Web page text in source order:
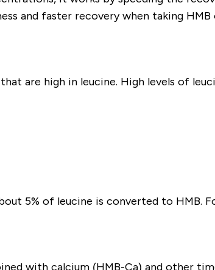
and faster recovery when taking
are high in leucine. High levels of
5% of leucine is converted to HMB.
with calcium (HMB-Ca) and other